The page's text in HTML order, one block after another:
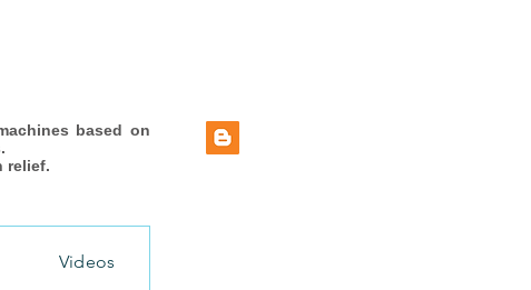
based on
relief.
Videos